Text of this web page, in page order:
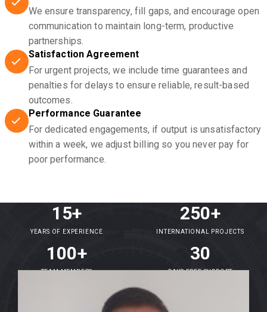
We ensure transparency, fill gaps, and encourage open
communication to maintain long-term, productive
partnerships.
Satisfaction Agreement
For urgent projects, we include time guarantees and
penalties for delays to ensure reliable, result-based
outcomes.
Performance Guarantee
For dedicated engagements, if output is unsatisfactory
within a week, we adjust billing so you never pay for
poor performance.
15+
YEARS OF EXPERIENCE
250+
INTERNATIONAL PROJECTS
100+
TEAM MEMBERS
30
DAYS FREE SUPPORT